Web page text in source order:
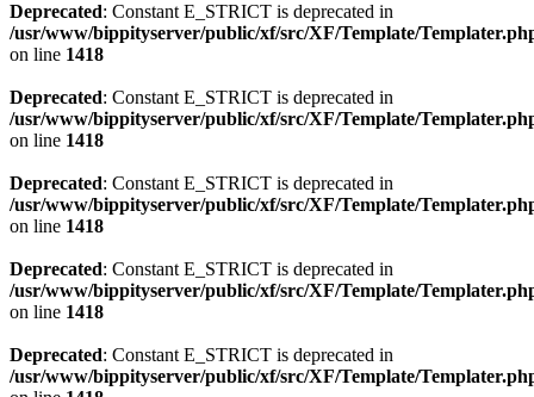
Deprecated: Constant E_STRICT is deprecated in
/usr/www/bippityserver/public/xf/src/XF/Template/
on line 1418
Deprecated: Constant E_STRICT is deprecated in
/usr/www/bippityserver/public/xf/src/XF/Template/
on line 1418
Deprecated: Constant E_STRICT is deprecated in
/usr/www/bippityserver/public/xf/src/XF/Template/
on line 1418
Deprecated: Constant E_STRICT is deprecated in
/usr/www/bippityserver/public/xf/src/XF/Template/
on line 1418
Deprecated: Constant E_STRICT is deprecated in
/usr/www/bippityserver/public/xf/src/XF/Template/